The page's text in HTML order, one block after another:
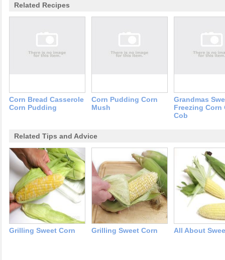
Related Recipes
Corn Bread Casserole
Corn Pudding
Corn Pudding Corn
Mush
Grandmas
Freezing Corn
Cob
Related Tips and Advice
Grilling Sweet Corn Grilling Sweet Corn All About